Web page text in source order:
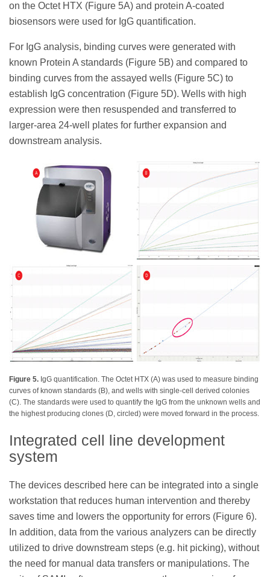
on the Octet HTX (Figure 5A) and protein A-coated
biosensors were used for IgG quantification.
For IgG analysis, binding curves were generated with
known Protein A standards (Figure 5B) and compared to
binding curves from the assayed wells (Figure 5C) to
establish IgG concentration (Figure 5D). Wells with high
expression were then resuspended and transferred to
larger-area 24-well plates for further expansion and
downstream analysis.
Figure 5. IgG quantification. The Octet HTX (A) was used to measure binding
curves of known standards (B), and wells with single-cell derived colonies
(C). The standards were used to quantify the IgG from the unknown wells and
the highest producing clones (D, circled) were moved forward in the process.
Integrated cell line development
system
The devices described here can be integrated into a single
workstation that reduces human intervention and thereby
saves time and lowers the opportunity for errors (Figure 6).
In addition, data from the various analyzers can be directly
utilized to drive downstream steps (e.g. hit picking), without
the need for manual data transfers or manipulations. The